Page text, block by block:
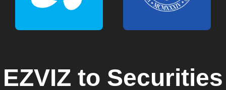
EZVIZ to Securities